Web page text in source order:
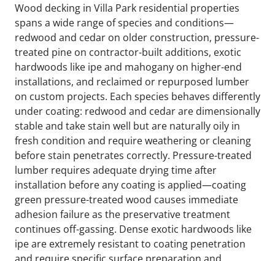
Wood decking in Villa Park residential properties
spans a wide range of species and conditions—
redwood and cedar on older construction, pressure-
treated pine on contractor-built additions, exotic
hardwoods like ipe and mahogany on higher-end
installations, and reclaimed or repurposed lumber
on custom projects. Each species behaves differently
under coating: redwood and cedar are dimensionally
stable and take stain well but are naturally oily in
fresh condition and require weathering or cleaning
before stain penetrates correctly. Pressure-treated
lumber requires adequate drying time after
installation before any coating is applied—coating
green pressure-treated wood causes immediate
adhesion failure as the preservative treatment
continues off-gassing. Dense exotic hardwoods like
ipe are extremely resistant to coating penetration